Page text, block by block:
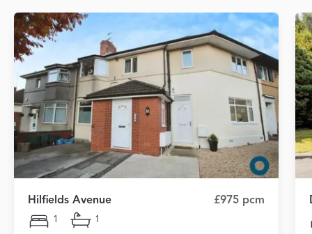
Hilfields Avenue £975 pcm
1 1